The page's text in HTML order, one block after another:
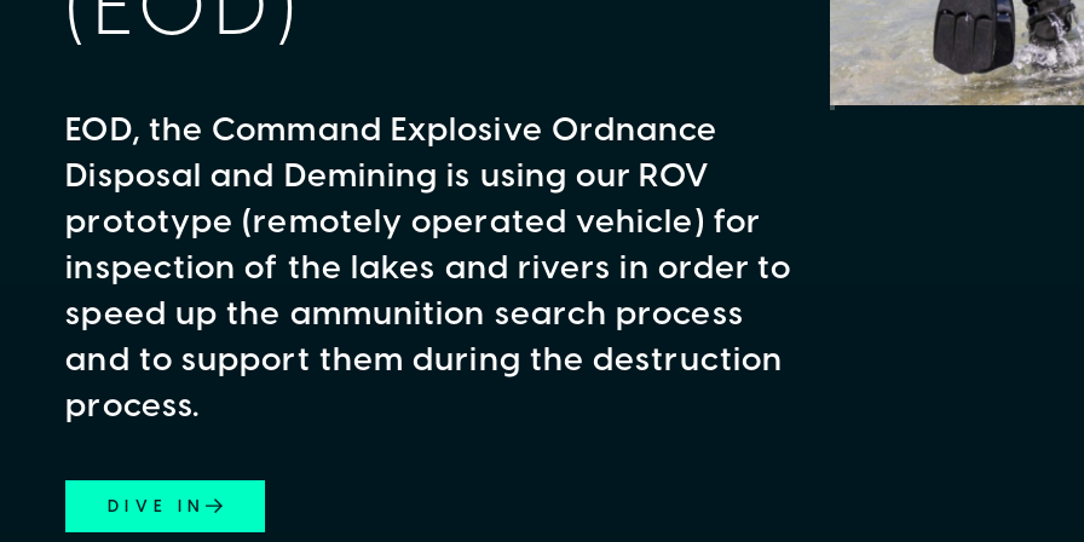
EOD, the Command Explosive Ordnance
Disposal and Demining is using our ROV
prototype (remotely operated vehicle) for
inspection of the lakes and rivers in order to
speed up the ammunition search process
and to support them during the destruction
process.
DIVE IN